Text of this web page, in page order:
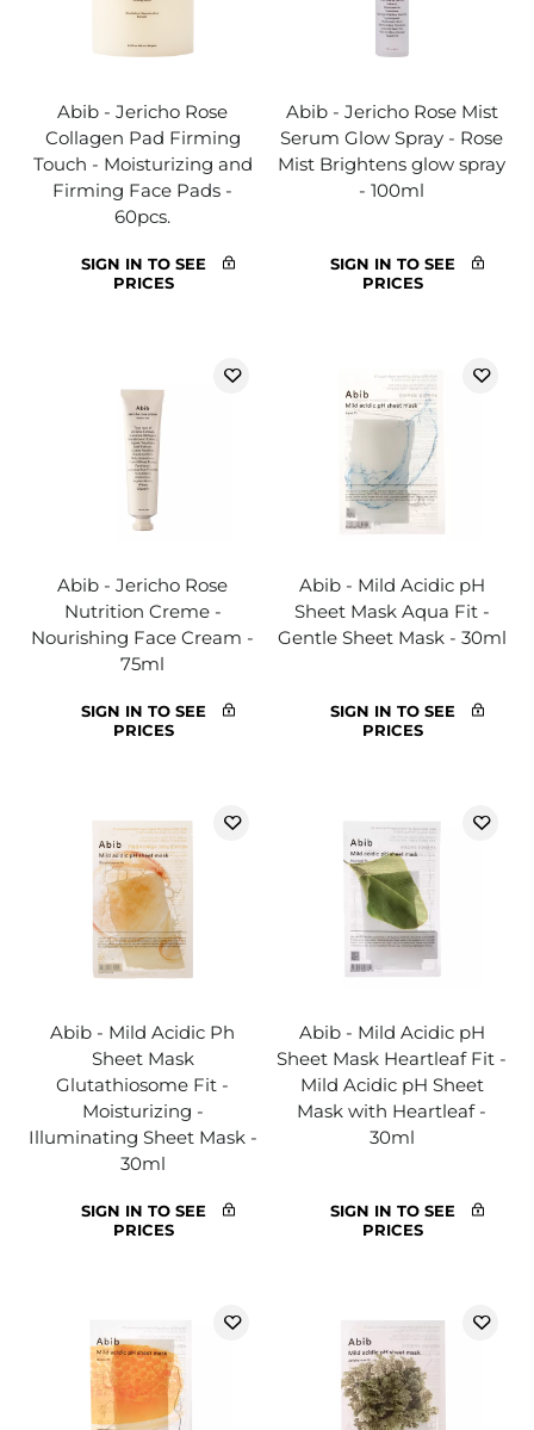
Abib - Jericho Rose
Collagen Pad Firming
Touch - Moisturizing and
Firming Face Pads -
60pcs.
SIGN IN TO SEE
PRICES
Abib - Jericho Rose Mist
Serum Glow Spray - Rose
Mist Brightens glow spray
- 100ml
SIGN IN TO SEE
PRICES
Abib - Jericho Rose
Nutrition Creme -
Nourishing Face Cream -
75ml
SIGN IN TO SEE
PRICES
Abib - Mild Acidic pH
Sheet Mask Aqua Fit -
Gentle Sheet Mask - 30ml
SIGN IN TO SEE
PRICES
Abib - Mild Acidic Ph
Sheet Mask
Glutathiosome Fit -
Moisturizing -
Illuminating Sheet Mask -
30ml
SIGN IN TO SEE
PRICES
Abib - Mild Acidic pH
Sheet Mask Heartleaf Fit -
Mild Acidic pH Sheet
Mask with Heartleaf -
30ml
SIGN IN TO SEE
PRICES